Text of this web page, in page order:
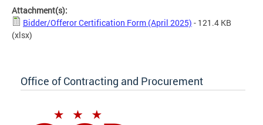
Attachment(s):
Bidder/Offeror Certification Form (April 2025) - 121.4 KB
(xlsx)
Office of Contracting and Procurement